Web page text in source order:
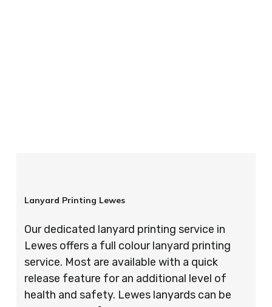
Lanyard Printing Lewes
Our dedicated lanyard printing service in
Lewes offers a full colour lanyard printing
service. Most are available with a quick
release feature for an additional level of
health and safety. Lewes lanyards can be